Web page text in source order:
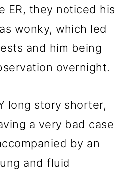
ER, they noticed his
wonky, which led
and him being
overnight.
long story shorter,
a very bad case
by an
and fluid